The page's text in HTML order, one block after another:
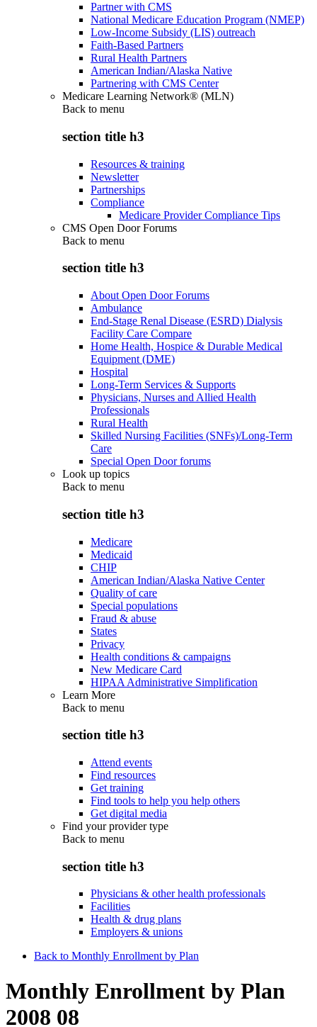
Partner with CMS
National Medicare Education Program (NMEP)
Low-Income Subsidy (LIS) outreach
Faith-Based Partners
Rural Health Partners
American Indian/Alaska Native
Partnering with CMS Center
Medicare Learning Network® (MLN)
Back to menu
section title h3
Resources & training
Newsletter
Partnerships
Compliance
Medicare Provider Compliance Tips
CMS Open Door Forums
Back to menu
section title h3
About Open Door Forums
Ambulance
End-Stage Renal Disease (ESRD) Dialysis
Facility Care Compare
Home Health, Hospice & Durable Medical
Equipment (DME)
Hospital
Long-Term Services & Supports
Physicians, Nurses and Allied Health
Professionals
Rural Health
Skilled Nursing Facilities (SNFs)/Long-Term
Care
Special Open Door forums
Look up topics
Back to menu
section title h3
Medicare
Medicaid
CHIP
American Indian/Alaska Native Center
Quality of care
Special populations
Fraud & abuse
States
Privacy
Health conditions & campaigns
New Medicare Card
HIPAA Administrative Simplification
Learn More
Back to menu
section title h3
Attend events
Find resources
Get training
Find tools to help you help others
Get digital media
Find your provider type
Back to menu
section title h3
Physicians & other health professionals
Facilities
Health & drug plans
Employers & unions
Back to Monthly Enrollment by Plan
Monthly Enrollment by Plan
2008 08